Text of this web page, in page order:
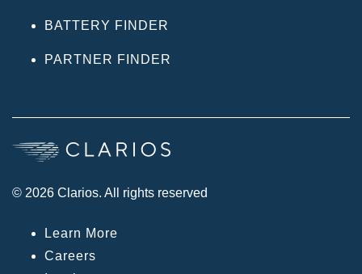
BATTERY FINDER
PARTNER FINDER
© 2026 Clarios. All rights reserved
Learn More
Careers